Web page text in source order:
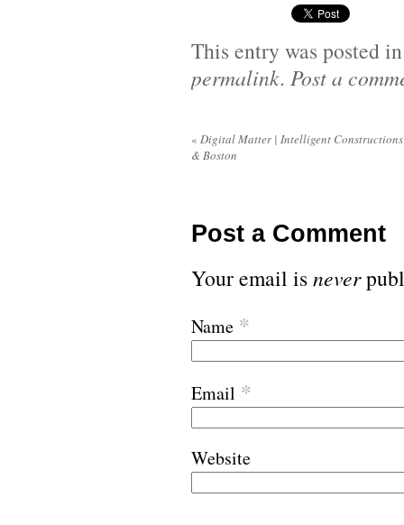
This entry was posted
permalink. Post a
« Digital Matter | Intelligent Constructions
& Boston
Post a Comment
Your email isnever
Name *
Email *
Website